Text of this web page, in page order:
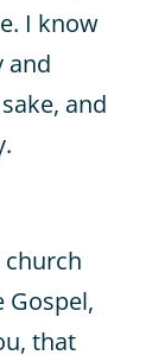
I know
and
and
church
that